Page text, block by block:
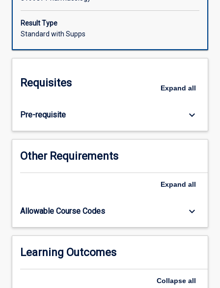
of
individuals
requiring
pain
cardiovascular,
renal
and
integumentary
Application
and
in
this
subject
a
Result Type
Standard with Supps
Requisites Expand all
Pre-requisite keyboard_arrow_down
Other Requirements
Expand all
Allowable Course Codes keyboard_arrow_down
Learning Outcomes
Collapse all